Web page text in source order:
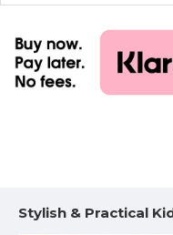
Stylish & Practical